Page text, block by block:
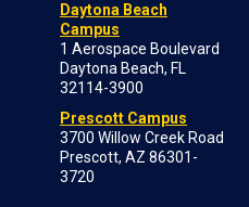
Daytona Beach
Campus
1 Aerospace Boulevard
Daytona Beach, FL
32114-3900
Prescott Campus
3700 Willow Creek Road
Prescott, AZ 86301-
3720